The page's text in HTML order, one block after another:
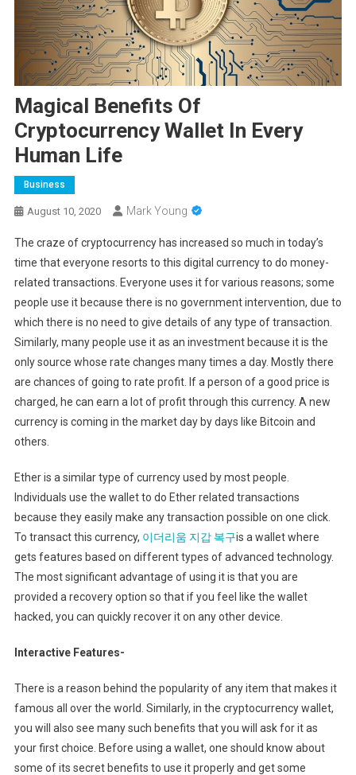
Magical Benefits Of
Cryptocurrency Wallet In Every
Human Life
Business
August 10, 2020 Mark Young
The craze of cryptocurrency has increased so much in today’s
time that everyone resorts to this digital currency to do money-
related transactions. Everyone uses it for various reasons; some
people use it because there is no government intervention, due to
which there is no need to give details of any type of transaction.
Similarly, many people use it as an investment because it is the
only source whose rate changes many times a day. Mostly there
are chances of going to rate profit. If a person of a good price is
charged, he can earn a lot of profit through this currency. A new
currency is coming in the market day by days like Bitcoin and
others.
Ether is a similar type of currency used by most people.
Individuals use the wallet to do Ether related transactions
because they easily make any transaction possible on one click.
To transact this currency, 이더리움 지갑 복구is a wallet where
gets features based on different types of advanced technology.
The most significant advantage of using it is that you are
provided a recovery option so that if you feel like the wallet
hacked, you can quickly recover it on any other device.
Interactive Features-
There is a reason behind the popularity of any item that makes it
famous all over the world. Similarly, in the cryptocurrency wallet,
you will also see many such benefits that you will ask for it as
your first choice. Before using a wallet, one should know about
some of its secret benefits to use it properly and get some